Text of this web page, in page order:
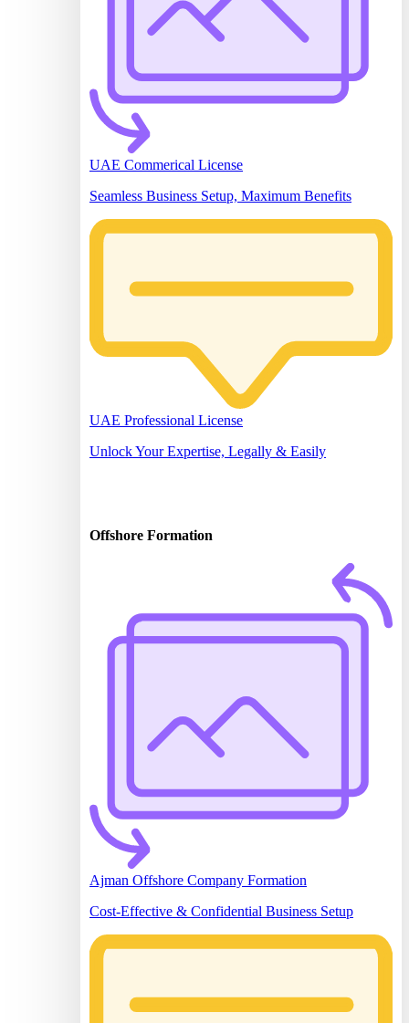
UAE Commerical License
Seamless Business Setup, Maximum Benefits
UAE Professional License
Unlock Your Expertise, Legally & Easily
Offshore Formation
Ajman Offshore Company Formation
Cost-Effective & Confidential Business Setup